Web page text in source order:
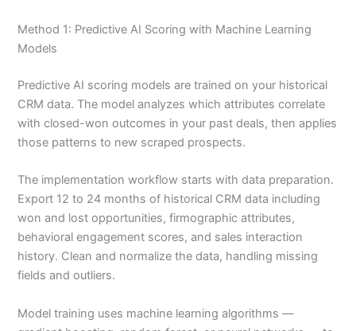
Method 1: Predictive AI Scoring with Machine Learning
Models
Predictive AI scoring models are trained on your historical
CRM data. The model analyzes which attributes correlate
with closed-won outcomes in your past deals, then applies
those patterns to new scraped prospects.
The implementation workflow starts with data preparation.
Export 12 to 24 months of historical CRM data including
won and lost opportunities, firmographic attributes,
behavioral engagement scores, and sales interaction
history. Clean and normalize the data, handling missing
fields and outliers.
Model training uses machine learning algorithms —